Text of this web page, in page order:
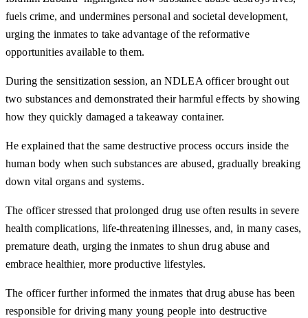
fuels crime, and undermines personal and societal development,
urging the inmates to take advantage of the reformative
opportunities available to them.
During the sensitization session, an NDLEA officer brought out
two substances and demonstrated their harmful effects by showing
how they quickly damaged a takeaway container.
He explained that the same destructive process occurs inside the
human body when such substances are abused, gradually breaking
down vital organs and systems.
The officer stressed that prolonged drug use often results in severe
health complications, life-threatening illnesses, and, in many cases,
premature death, urging the inmates to shun drug abuse and
embrace healthier, more productive lifestyles.
The officer further informed the inmates that drug abuse has been
responsible for driving many young people into destructive